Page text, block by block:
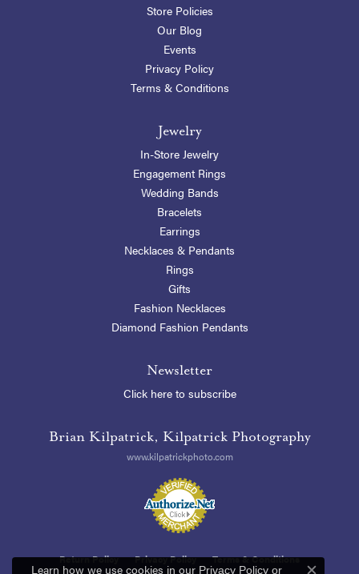
Store Policies
Our Blog
Events
Privacy Policy
Terms & Conditions
Jewelry
In-Store Jewelry
Engagement Rings
Wedding Bands
Bracelets
Earrings
Necklaces & Pendants
Rings
Gifts
Fashion Necklaces
Diamond Fashion Pendants
Newsletter
Click here to subscribe
Brian Kilpatrick, Kilpatrick Photography
www.kilpatrickphoto.com
Return Policy Privacy Policy Terms & Conditions
Learn how we use cookies in our Privacy Policy or